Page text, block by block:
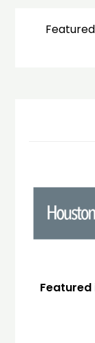
Featured